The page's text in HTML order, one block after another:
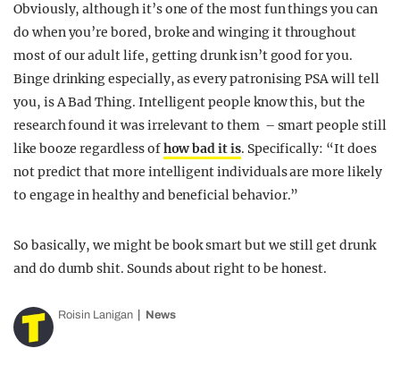
Obviously, although it’s one of the most fun things you can
do when you’re bored, broke and winging it throughout
most of our adult life, getting drunk isn’t good for you.
Binge drinking especially, as every patronising PSA will tell
you, is A Bad Thing. Intelligent people know this, but the
research found it was irrelevant to them – smart people still
like booze regardless ofhow bad it is. Specifically: “It does
not predict that more intelligent individuals are more likely
to engage in healthy and beneficial behavior.”
So basically, we might be book smart but we still get drunk
and do dumb shit. Sounds about right to be honest.
Roisin Lanigan News